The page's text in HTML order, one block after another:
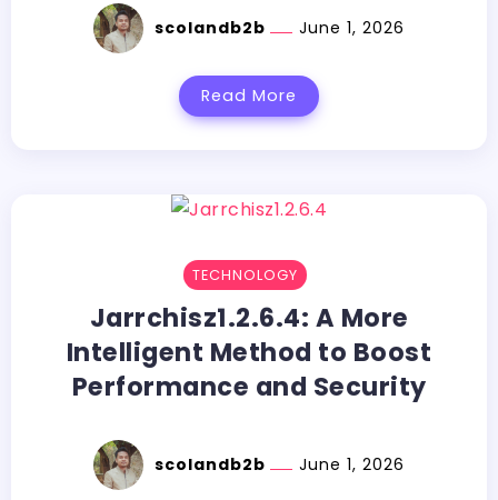
scolandb2b June 1, 2026
Read More
TECHNOLOGY
Jarrchisz1.2.6.4:​‍​‌‍​‍‌​‍​‌‍​‍‌ A More
Intelligent Method to Boost
Performance and Security
scolandb2b June 1, 2026